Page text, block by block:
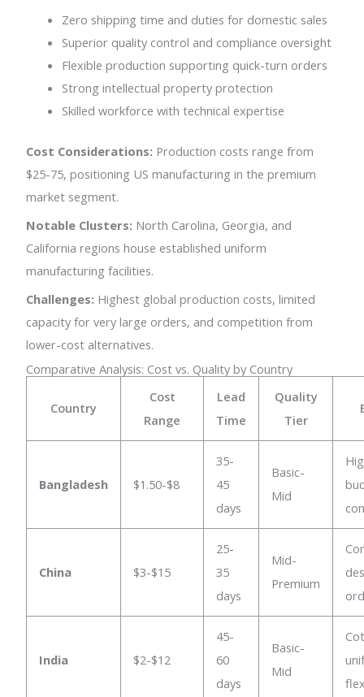
Zero shipping time and duties for domestic sales
Superior quality control and compliance oversight
Flexible production supporting quick-turn orders
Strong intellectual property protection
Skilled workforce with technical expertise
Cost Considerations: Production costs range from
$25-75, positioning US manufacturing in the premium
market segment.
Notable Clusters: North Carolina, Georgia, and
California regions house established uniform
manufacturing facilities.
Challenges: Highest global production costs, limited
capacity for very large orders, and competition from
lower-cost alternatives.
Comparative Analysis: Cost vs. Quality by Country
Country
Cost
Range
Lead
Time
Quality
Tier
Bangladesh $1.50-$8
35-
45
days
Basic-
Mid
China $3-$15
25-
35
days
Mid-
Premium
India $2-$12
45-
60
days
Basic-
Mid